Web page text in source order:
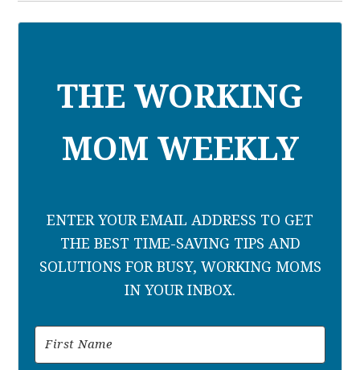
THE WORKING
MOM WEEKLY
ENTER YOUR EMAIL ADDRESS TO GET
THE BEST TIME-SAVING TIPS AND
SOLUTIONS FOR BUSY, WORKING MOMS
IN YOUR INBOX.